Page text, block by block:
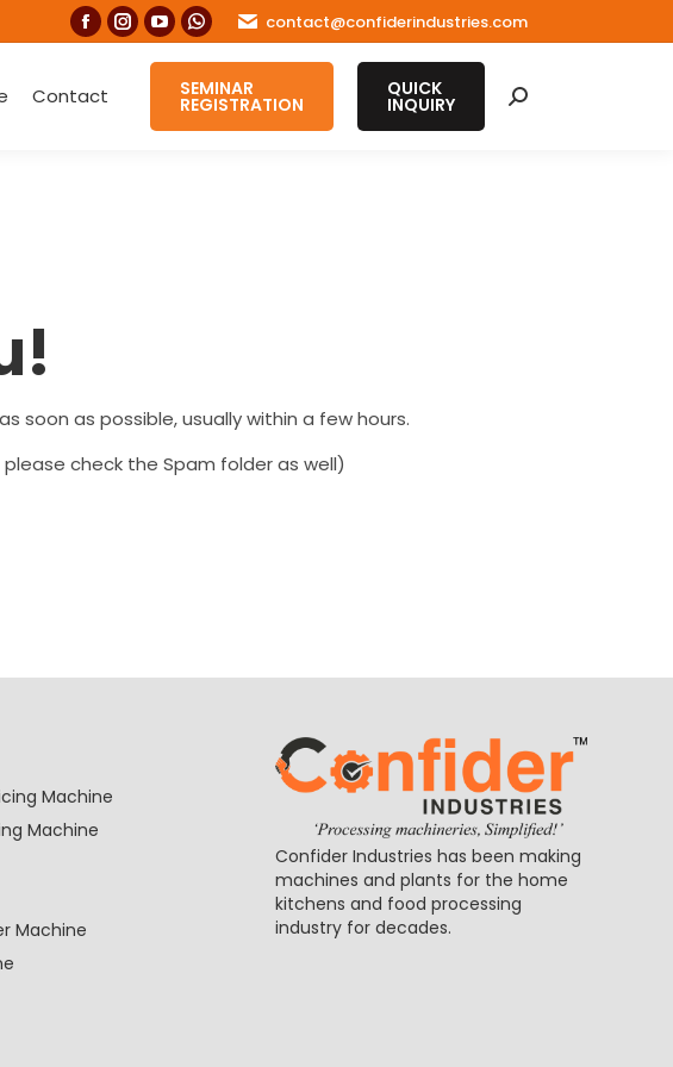
Facebook
opens
Instagram
page
YouTube
page
opens
in
Whatsapp
page
opens
in
contact@confiderindustries.com
Contact SEMINAR
REGISTRATION
QUICK
INQUIRY Search:
soon as possible, usually within a few hours.
check the Spam folder as well)
Machine
Machine
Machine
Confider Industries has been making
machines and plants for the home
kitchens and food processing
industry for decades.